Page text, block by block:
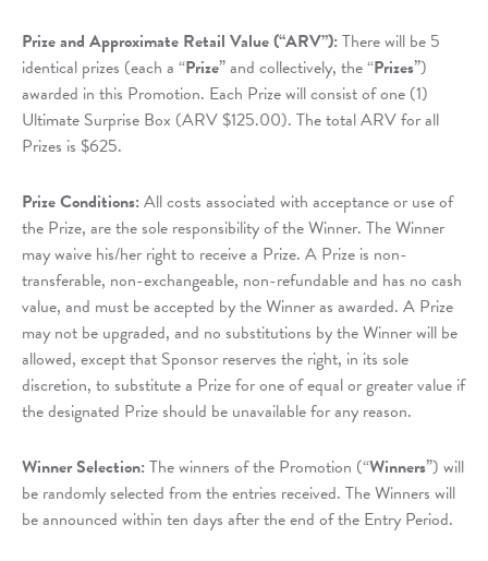
Prize and Approximate Retail Value (“ARV”): There will be 5
identical prizes (each a “Prize” and collectively, the “Prizes”)
awarded in this Promotion. Each Prize will consist of one (1)
Ultimate Surprise Box (ARV $125.00). The total ARV for all
Prizes is $625.
Prize Conditions: All costs associated with acceptance or use of
the Prize, are the sole responsibility of the Winner. The Winner
may waive his/her right to receive a Prize. A Prize is non-
transferable, non-exchangeable, non-refundable and has no cash
value, and must be accepted by the Winner as awarded. A Prize
may not be upgraded, and no substitutions by the Winner will be
allowed, except that Sponsor reserves the right, in its sole
discretion, to substitute a Prize for one of equal or greater value if
the designated Prize should be unavailable for any reason.
Winner Selection: The winners of the Promotion (“Winners”) will
be randomly selected from the entries received. The Winners will
be announced within ten days after the end of the Entry Period.